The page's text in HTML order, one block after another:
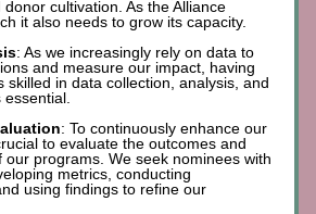
cultivation. As the Alliance
it also needs to grow its capacity.
: As we increasingly rely on data to
and measure our impact, having
skilled in data collection, analysis, and
: To continuously enhance our
to evaluate the outcomes and
our programs. We seek nominees with
metrics, conducting
using findings to refine our